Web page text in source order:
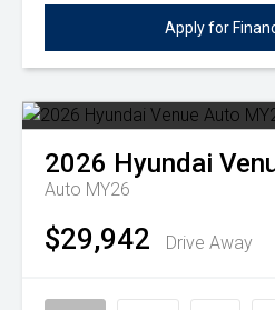
Apply for
2026 Hyundai
Auto MY26
$29,942 Drive Away